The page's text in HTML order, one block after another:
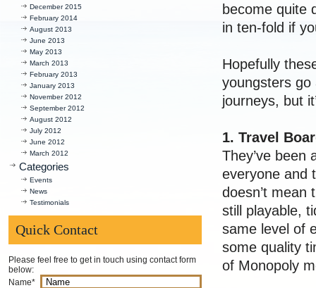
December 2015
February 2014
August 2013
June 2013
May 2013
March 2013
February 2013
January 2013
November 2012
September 2012
August 2012
July 2012
June 2012
March 2012
Categories
Events
News
Testimonials
Quick Contact
Please feel free to get in touch using contact form
below:
Name*
become quite
in ten-fold if
Hopefully
youngsters go
journeys, but
1. Travel
They’ve been
everyone and
doesn’t mean
still playable,
same level of
some quality
of Monopoly